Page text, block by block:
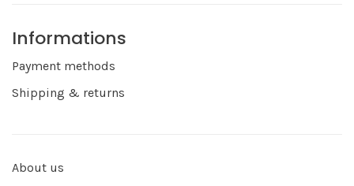
Informations
Payment methods
Shipping & returns
About us